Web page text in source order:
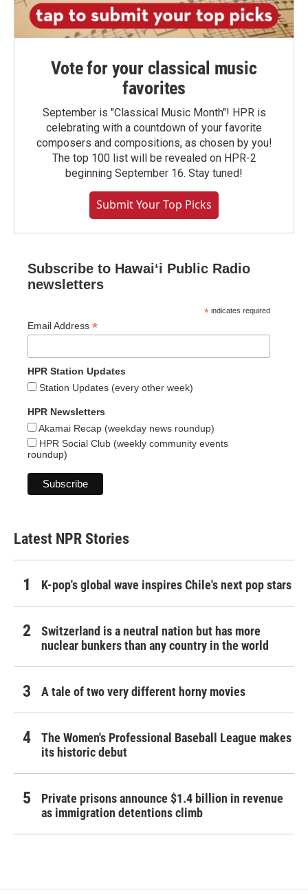
Vote for your classical music
favorites
September is "Classical Music Month"! HPR is
celebrating with a countdown of your favorite
composers and compositions, as chosen by you!
The top 100 list will be revealed on HPR-2
beginning September 16. Stay tuned!
Submit Your Top Picks
Subscribe to Hawaiʻi Public Radio
newsletters
* indicates required
Email Address *
HPR Station Updates
Station Updates (every other week)
HPR Newsletters
Akamai Recap (weekday news roundup)
HPR Social Club (weekly community events
roundup)
Latest NPR Stories
K-pop's global wave inspires Chile's next pop stars
Switzerland is a neutral nation but has more
nuclear bunkers than any country in the world
A tale of two very different horny movies
The Women's Professional Baseball League makes
its historic debut
Private prisons announce $1.4 billion in revenue
as immigration detentions climb